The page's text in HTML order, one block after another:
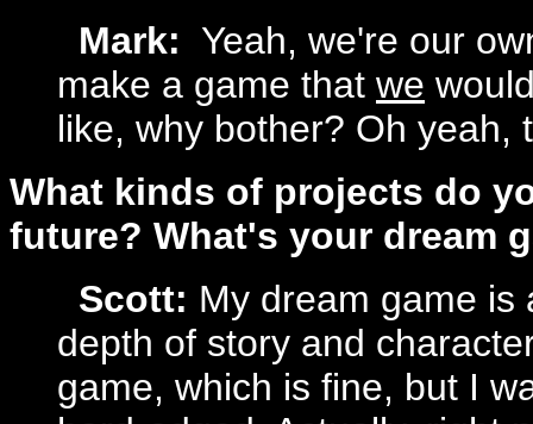
Mark: Yeah, we're our
make a game that we
like, why bother? Oh yeah,
What kinds of projects do
future? What's your dream
Scott: My dream game is
depth of story and
game, which is fine, but I